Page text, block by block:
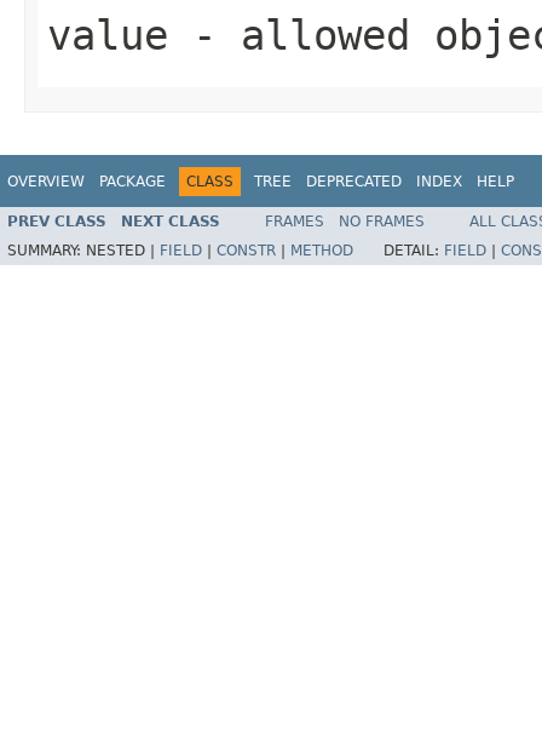
value - allowed
OVERVIEW PACKAGE CLASS TREE DEPRECATED INDEX HELP
PREV CLASS NEXT CLASS FRAMES NO FRAMES
ALL
SUMMARY: NESTED | FIELD CONSTR METHOD DETAIL: FIELD